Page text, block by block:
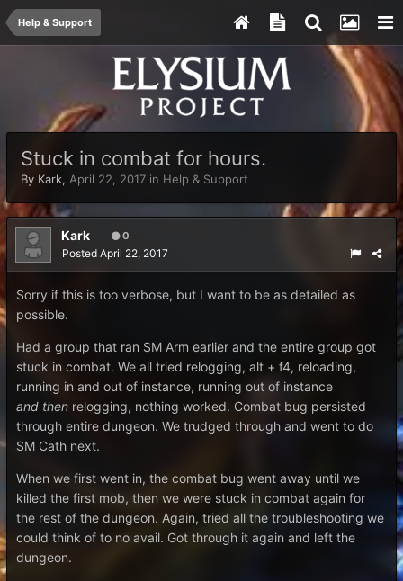
Help & Support
Stuck in combat for hours.
By Kark, April 22, 2017 in Help & Support
Kark 0
Posted April 22, 2017
Sorry if this is too verbose, but I want to be as detailed as
possible.
Had a group that ran SM Arm earlier and the entire group got
stuck in combat. We all tried relogging, alt + f4, reloading,
running in and out of instance, running out of instance
and then relogging, nothing worked. Combat bug persisted
through entire dungeon. We trudged through and went to do
SM Cath next.
When we first went in, the combat bug went away until we
killed the first mob, then we were stuck in combat again for
the rest of the dungeon. Again, tried all the troubleshooting we
could think of to no avail. Got through it again and left the
dungeon.